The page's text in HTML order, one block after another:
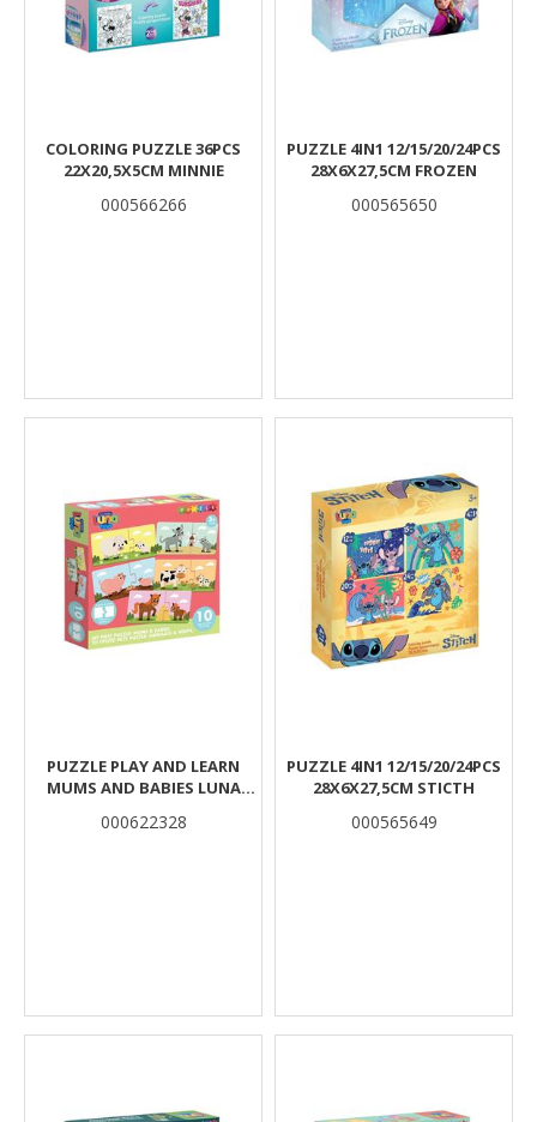
COLORING PUZZLE 36PCS
22X20,5X5CM MINNIE
000566266
PUZZLE 4IN1 12/15/20/24PCS
28X6X27,5CM FROZEN
000565650
PUZZLE PLAY AND LEARN
MUMS AND BABIES LUNA
000622328
PUZZLE 4IN1 12/15/20/24PCS
28X6X27,5CM STICTH
000565649